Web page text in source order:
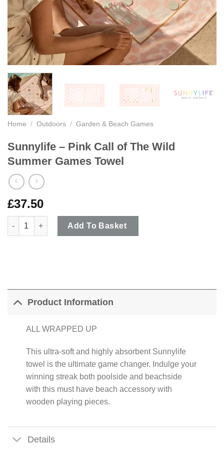
Home / Outdoors / Garden & Beach Games
Sunnylife – Pink Call of The Wild
Summer Games Towel
£37.50
Sunnylife - Pink Call of The Wild Summer Games Towel quantity
Add To Basket
Product Information
ALL WRAPPED UP
This ultra-soft and highly absorbent Sunnylife
towel is the ultimate game changer. Indulge your
winning streak both poolside and beachside
with this must have beach accessory with
wooden playing pieces.
Details